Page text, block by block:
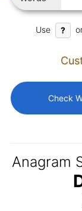
Use ?
Check
Anagram